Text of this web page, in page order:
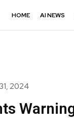
HOME AI NEWS
2024